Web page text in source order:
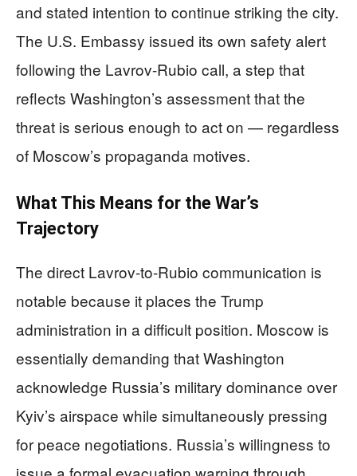
and stated intention to continue striking the city.
The U.S. Embassy issued its own safety alert
following the Lavrov-Rubio call, a step that
reflects Washington’s assessment that the
threat is serious enough to act on — regardless
of Moscow’s propaganda motives.
What This Means for the War’s
Trajectory
The direct Lavrov-to-Rubio communication is
notable because it places the Trump
administration in a difficult position. Moscow is
essentially demanding that Washington
acknowledge Russia’s military dominance over
Kyiv’s airspace while simultaneously pressing
for peace negotiations. Russia’s willingness to